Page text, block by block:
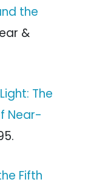
the
&
The
Near-
Fifth